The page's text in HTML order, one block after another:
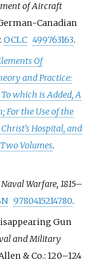
of Aircraft
Canadian
OCLC 499763163.
Of
and Practice:
To which is Added, A
For the Use of the
Hospital, and
Volumes.
Naval Warfare, 1815–
9780415214780.
Gun
and Military
& Co.:120–124